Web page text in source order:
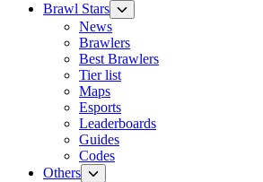
Brawl Stars
News
Brawlers
Best Brawlers
Tier list
Maps
Esports
Leaderboards
Guides
Codes
Others